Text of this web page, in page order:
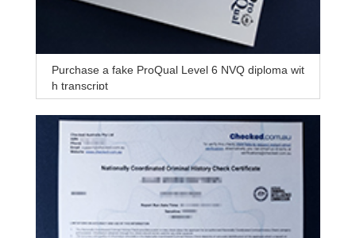
Purchase a fake ProQual Level 6 NVQ diploma wit
h transcript